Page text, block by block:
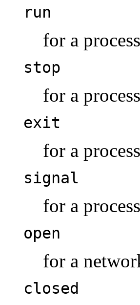
run
for a
stop
for a
exit
for a
signal
for a
open
for a
closed